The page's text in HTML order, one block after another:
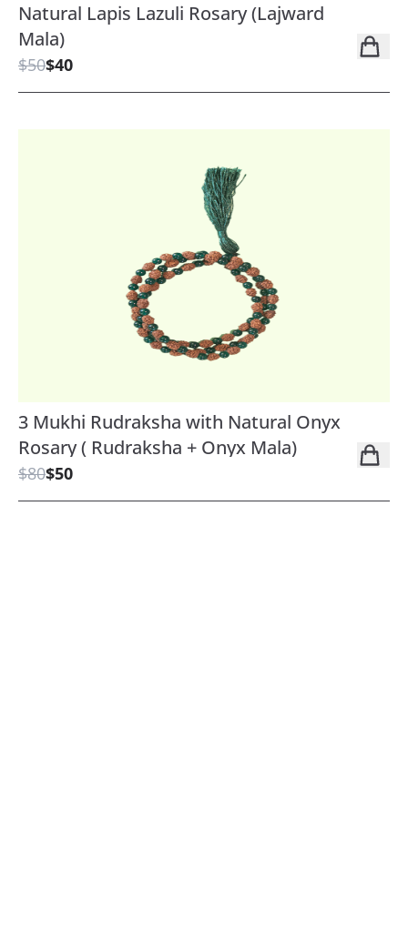
Natural Lapis Lazuli Rosary (Lajward
Mala)
$50$40
3 Mukhi Rudraksha with Natural Onyx
Rosary ( Rudraksha + Onyx Mala)
$80$50